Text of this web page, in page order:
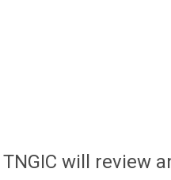
will review